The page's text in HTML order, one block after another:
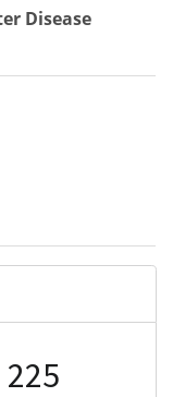
Disease
225